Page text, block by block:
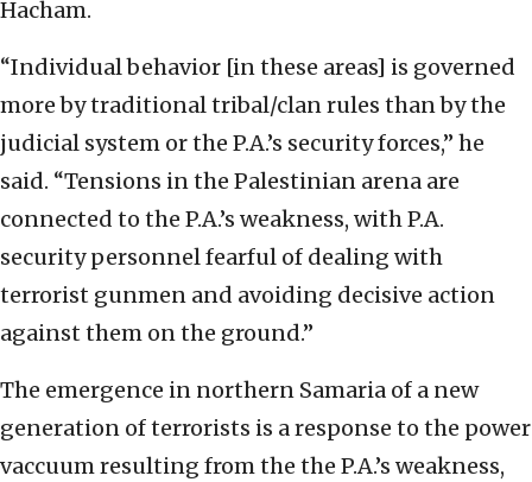
Hacham.
“Individual behavior [in these areas] is governed
more by traditional tribal/clan rules than by the
judicial system or the P.A.’s security forces,” he
said. “Tensions in the Palestinian arena are
connected to the P.A.’s weakness, with P.A.
security personnel fearful of dealing with
terrorist gunmen and avoiding decisive action
against them on the ground.”
The emergence in northern Samaria of a new
generation of terrorists is a response to the power
vaccuum resulting from the the P.A.’s weakness,